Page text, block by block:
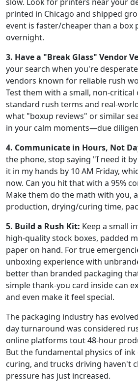
printed in Chicago and shipped
event is faster/cheaper than a box
overnight.
3. Have a "Break Glass" Vendor
your search when you're
vendors known for reliable rush
Test them with a small, non-critical
standard rush terms and real-
what "boxup reviews" or similar
in your calm moments—due
4. Communicate in Hours, Not
the phone, stop saying "I need it by
it in my hands by 10 AM Friday,
now. Can you hit that with a 95%
Make them do the math with you,
production, drying/curing time,
5. Build a Rush Kit: Keep a small
high-quality stock boxes, padded
paper on hand. For true
unboxing experience with
better than branded packaging
simple thank-you card inside can
and even make it feel special.
The packaging industry has
day turnaround was considered
online platforms tout 48-hour
But the fundamental physics of
curing, and trucks driving haven't
pressure has just increased.